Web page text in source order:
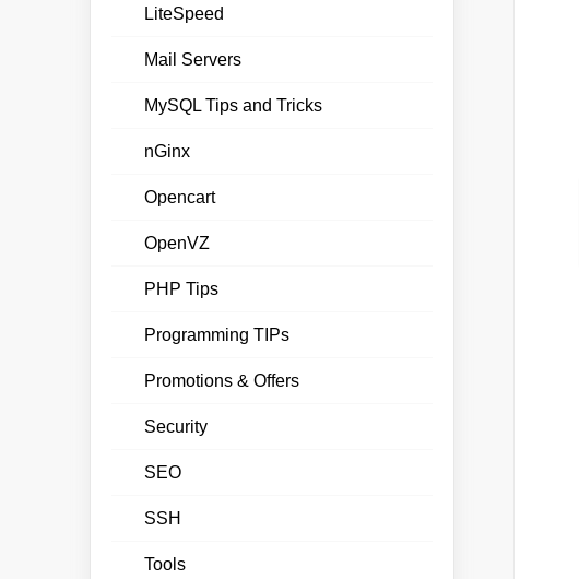
LiteSpeed
Mail Servers
MySQL Tips and Tricks
nGinx
Opencart
OpenVZ
PHP Tips
Programming TIPs
Promotions & Offers
Security
SEO
SSH
Tools